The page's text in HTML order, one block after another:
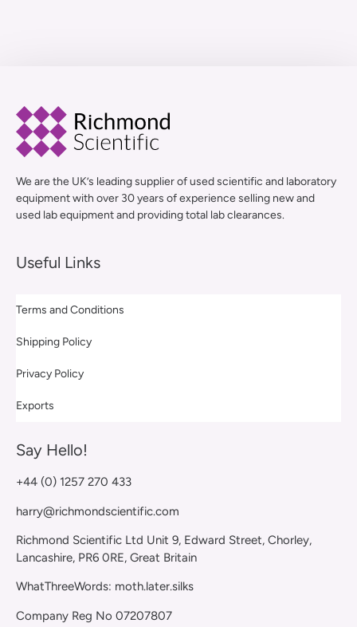
We are the UK’s leading supplier of used scientific and laboratory
equipment with over 30 years of experience selling new and
used lab equipment and providing total lab clearances.
Useful Links
Terms and Conditions
Shipping Policy
Privacy Policy
Exports
Say Hello!
+44 (0) 1257 270 433
harry@richmondscientific.com
Richmond Scientific Ltd Unit 9, Edward Street, Chorley,
Lancashire, PR6 0RE, Great Britain
WhatThreeWords: moth.later.silks
Company Reg No 07207807